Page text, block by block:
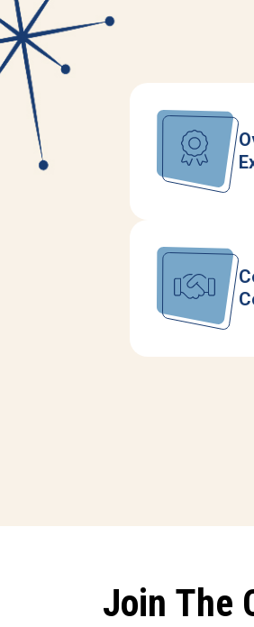
Join The